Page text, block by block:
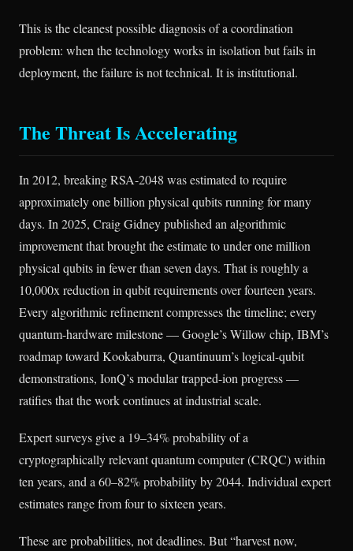
This is the cleanest possible diagnosis of a coordination
problem: when the technology works in isolation but fails in
deployment, the failure is not technical. It is institutional.
The Threat Is Accelerating
In 2012, breaking RSA-2048 was estimated to require
approximately one billion physical qubits running for many
days. In 2025, Craig Gidney published an algorithmic
improvement that brought the estimate to under one million
physical qubits in fewer than seven days. That is roughly a
10,000x reduction in qubit requirements over fourteen years.
Every algorithmic refinement compresses the timeline; every
quantum-hardware milestone — Google’s Willow chip, IBM’s
roadmap toward Kookaburra, Quantinuum’s logical-qubit
demonstrations, IonQ’s modular trapped-ion progress —
ratifies that the work continues at industrial scale.
Expert surveys give a 19–34% probability of a
cryptographically relevant quantum computer (CRQC) within
ten years, and a 60–82% probability by 2044. Individual expert
estimates range from four to sixteen years.
These are probabilities, not deadlines. But “harvest now,